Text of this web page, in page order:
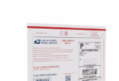
Requesting a Refund
USPS & Web Tools
Prices
Requesting an